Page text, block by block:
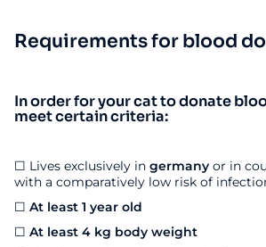
Requirements for blood
In order for your cat to donate
meet certain criteria:
☐ Lives exclusively in germany or in
with a comparatively low risk of
☐ At least 1 year old
☐ At least 4 kg body weight